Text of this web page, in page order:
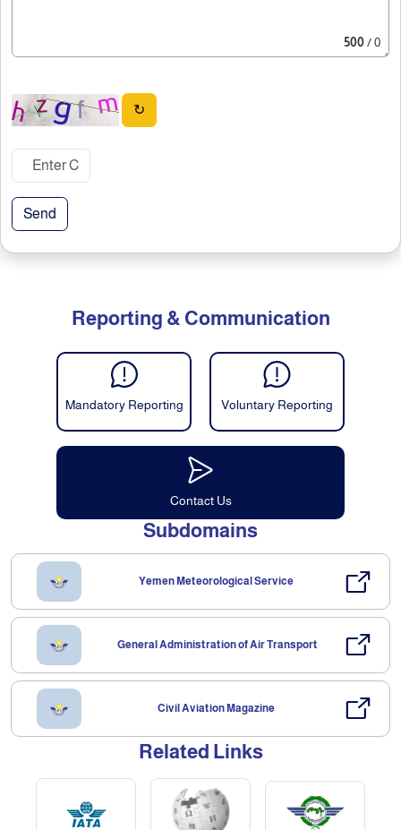
500/ 0
↻
Send
Reporting & Communication
Mandatory Reporting Voluntary Reporting
Contact Us
Subdomains
Yemen Meteorological Service
General Administration of Air Transport
Civil Aviation Magazine
Related Links